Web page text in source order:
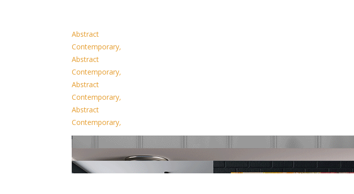
Abstract
Contemporary,
Abstract
Contemporary,
Abstract
Contemporary,
Abstract
Contemporary,